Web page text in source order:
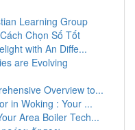
Learning Group
Chọn Số Tốt
with An Diffe...
are Evolving
Overview to...
in Woking : Your ...
Area Boiler Tech...